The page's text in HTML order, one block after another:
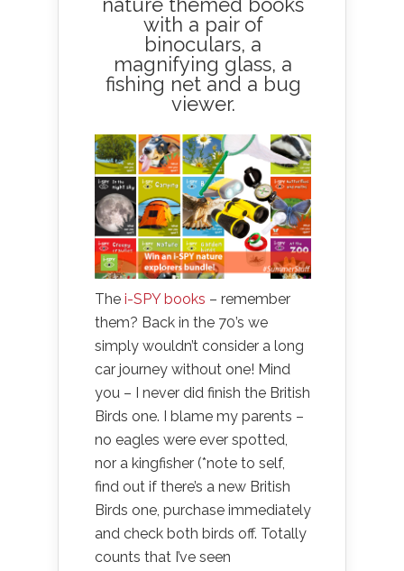
with a pair of
binoculars, a
magnifying glass, a
fishing net and a bug
viewer.
The i-SPY books – remember
them? Back in the 70’s we
simply wouldn’t consider a long
car journey without one! Mind
you – I never did finish the British
Birds one. I blame my parents –
no eagles were ever spotted,
nor a kingfisher (*note to self,
find out if there’s a new British
Birds one, purchase immediately
and check both birds off. Totally
counts that I’ve seen